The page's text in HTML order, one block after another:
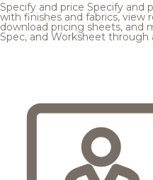
Specify and price Specify and
with finishes and fabrics, view
download pricing sheets, and
Spec, and Worksheet through